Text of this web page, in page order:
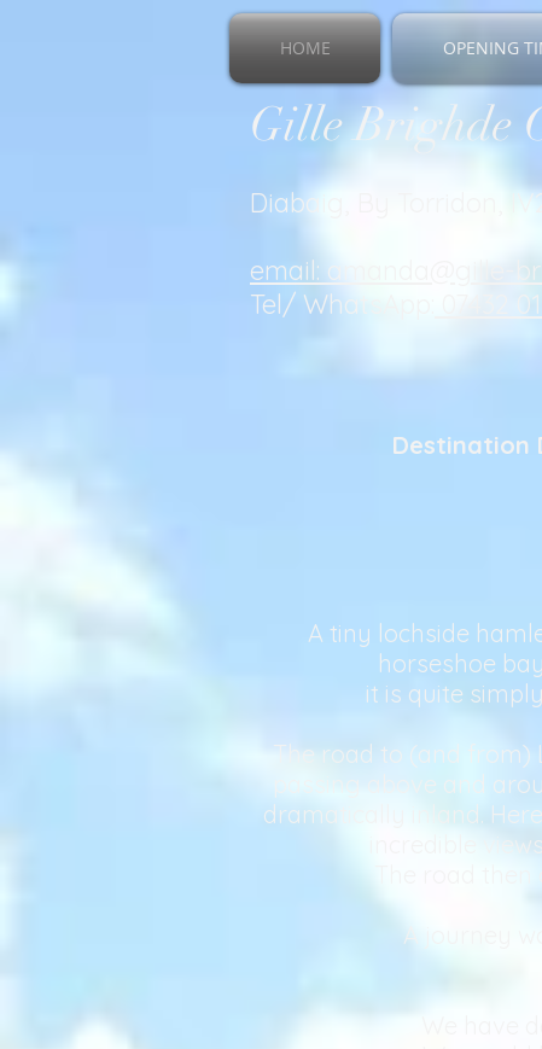
HOME OPENING
Gille Brighde
Diabaig, By Torridon,
email: amanda@gille-
Tel/ WhatsApp:
07432
Destination
A tiny lochside
horseshoe
it is quite
The road to (and from)
passing above and
dramatically inland.
incredible
The road
A journey